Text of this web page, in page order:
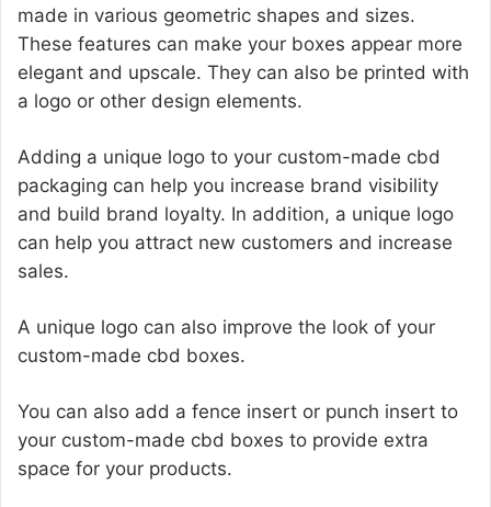
made in various geometric shapes and sizes.
These features can make your boxes appear more
elegant and upscale. They can also be printed with
a logo or other design elements.
Adding a unique logo to your custom-made cbd
packaging can help you increase brand visibility
and build brand loyalty. In addition, a unique logo
can help you attract new customers and increase
sales.
A unique logo can also improve the look of your
custom-made cbd boxes.
You can also add a fence insert or punch insert to
your custom-made cbd boxes to provide extra
space for your products.